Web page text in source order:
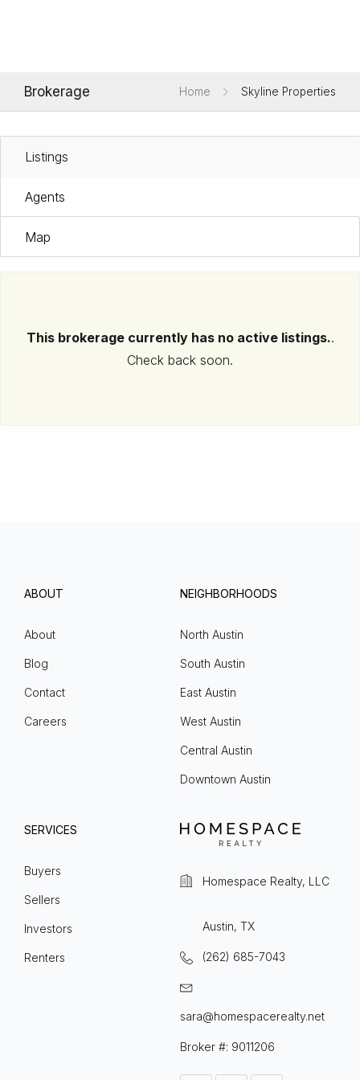
Brokerage Home Skyline Properties
Listings
Agents
Map
This brokerage currently has no active listings..
Check back soon.
ABOUT
About
Blog
Contact
Careers
NEIGHBORHOODS
North Austin
South Austin
East Austin
West Austin
Central Austin
Downtown Austin
SERVICES
Buyers
Sellers
Investors
Renters
Homespace Realty, LLC
Austin, TX
(262) 685-7043
sara@homespacerealty.net
Broker #: 9011206